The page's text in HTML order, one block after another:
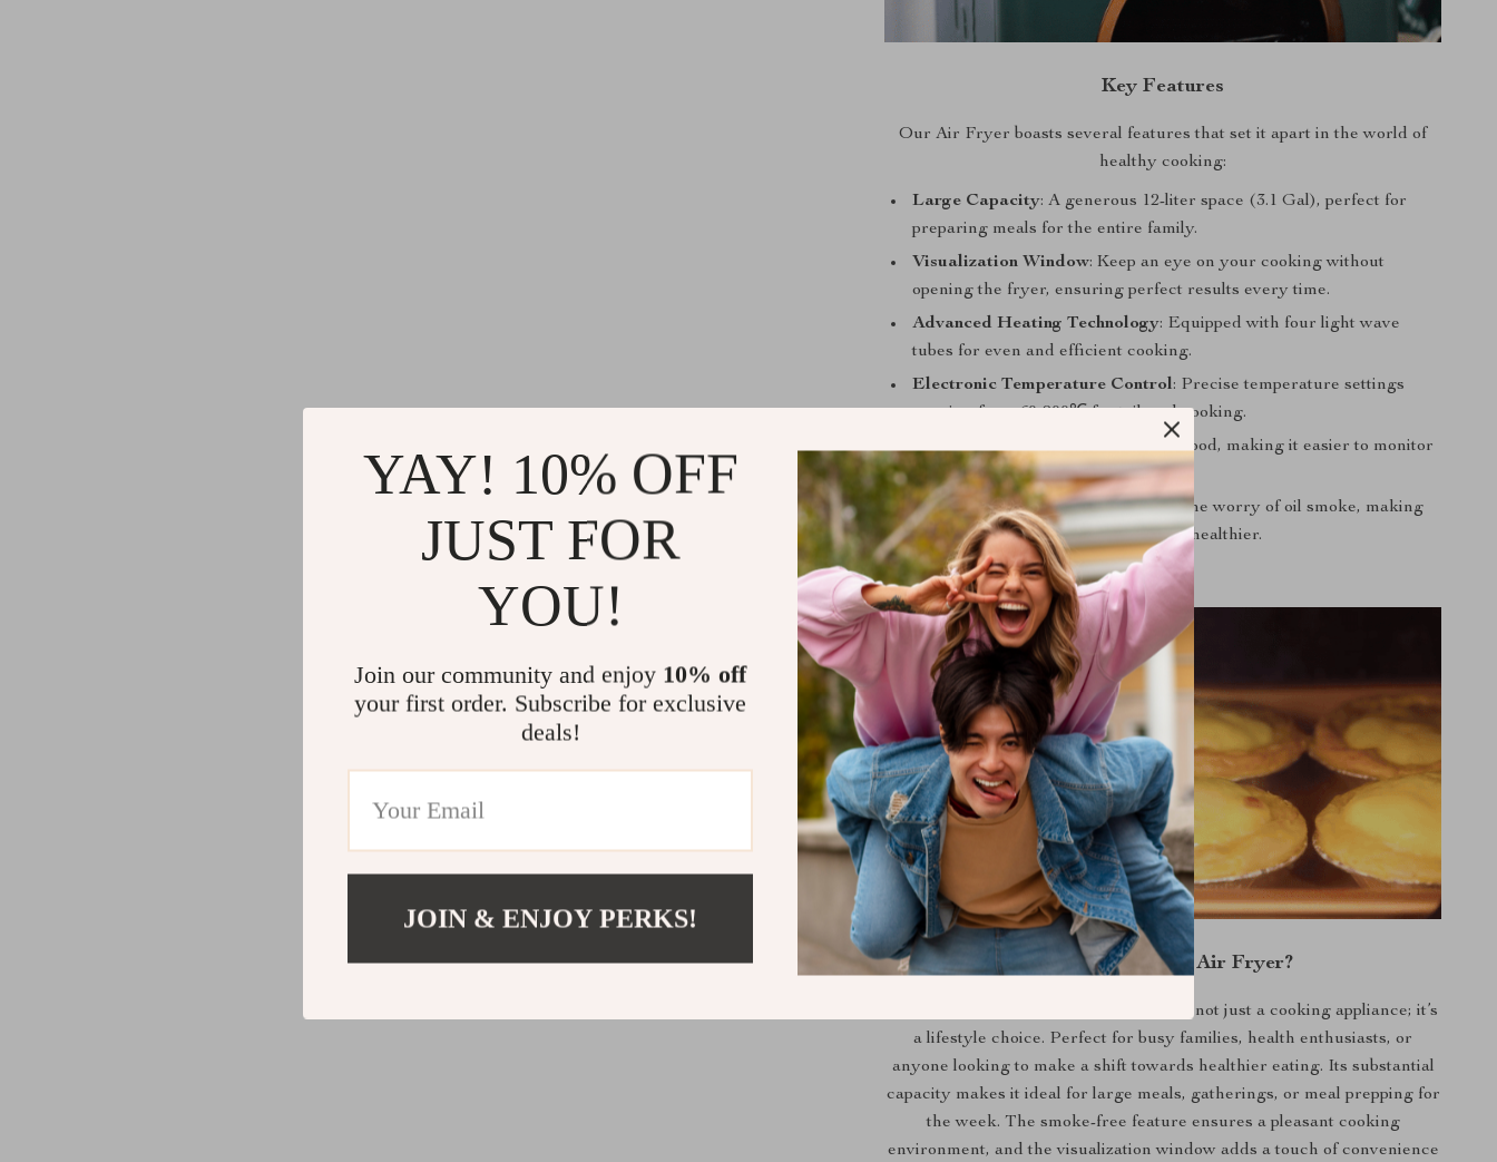
Key Features
Our Air Fryer boasts several features that set it apart in the world of
healthy cooking:
Large Capacity: A generous 12-liter space (3.1 Gal), perfect for
preparing meals for the entire family.
Visualization Window: Keep an eye on your cooking without
opening the fryer, ensuring perfect results every time.
Advanced Heating Technology: Equipped with four light wave
tubes for even and efficient cooking.
Electronic Temperature Control: Precise temperature settings
ranging from 60-200℃ for tailored cooking.
Built-in Lighting: Illuminates your food, making it easier to monitor
the cooking process.
Smoke-Free: Enjoy frying without the worry of oil smoke, making
your kitchen cleaner and your food healthier.
Why Choose Our Air Fryer?
The Light Eating Machine Air Fryer is not just a cooking appliance; it’s
a lifestyle choice. Perfect for busy families, health enthusiasts, or
anyone looking to make a shift towards healthier eating. Its substantial
capacity makes it ideal for large meals, gatherings, or meal prepping for
the week. The smoke-free feature ensures a pleasant cooking
environment, and the visualization window adds a touch of convenience
YAY! 10% OFF
JUST FOR
YOU!
Join our community and enjoy 10% off
your first order. Subscribe for exclusive
deals!
JOIN & ENJOY PERKS!